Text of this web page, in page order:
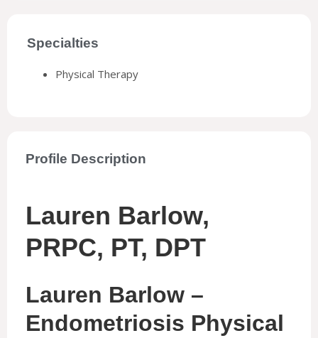
Specialties
Physical Therapy
Profile Description
Lauren Barlow,
PRPC, PT, DPT
Lauren Barlow –
Endometriosis Physical